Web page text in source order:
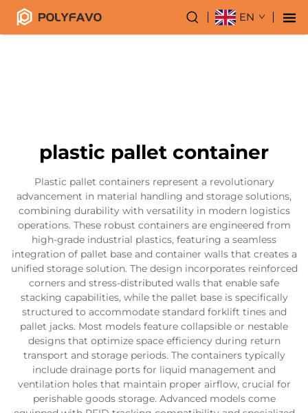
EN
plastic pallet container
Plastic pallet containers represent a revolutionary
advancement in material handling and storage solutions,
combining durability with versatility in modern logistics
operations. These robust containers are engineered from
high-grade industrial plastics, featuring a seamless
integration of pallet base and container walls that creates a
unified storage solution. The design incorporates reinforced
corners and stress-distributed walls that enable safe
stacking capabilities, while the pallet base is specifically
structured to accommodate standard forklift tines and
pallet jacks. Most models feature collapsible or nestable
designs that optimize space efficiency during return
transport and storage periods. The containers typically
include drainage ports for liquid management and
ventilation holes that maintain proper airflow, crucial for
perishable goods storage. Advanced models come